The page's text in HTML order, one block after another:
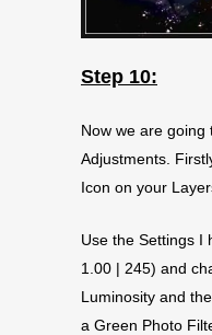
Step 10:
Now we are going
Adjustments.
Icon on your
Use the Settings I
1.00 | 245) and
Luminosity and
a Green Photo